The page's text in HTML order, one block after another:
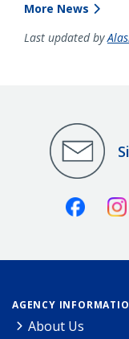
More News
Last updated by
AGENCY
About Us